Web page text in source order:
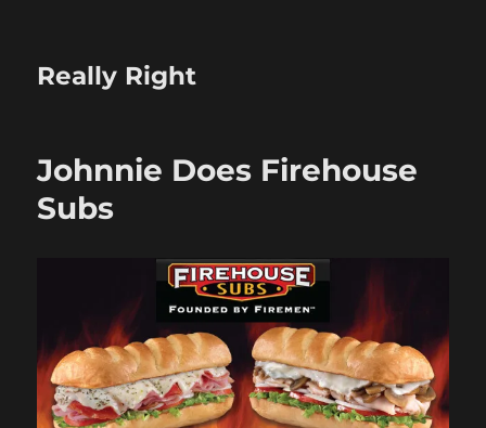
Really Right
Johnnie Does Firehouse
Subs